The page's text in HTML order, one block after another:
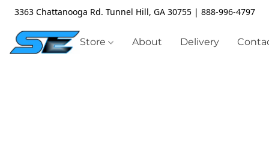
3363 Chattanooga Rd. Tunnel Hill, GA 30755 | 888-996-4797
Store About Delivery